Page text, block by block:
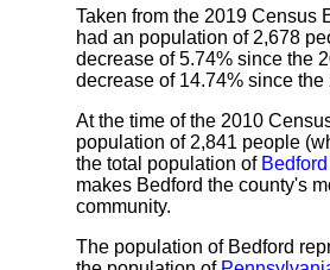
Taken from the 2019 Census
had an population of 2,678
decrease of 5.74% since the
decrease of 14.74% since the
At the time of the 2010
population of 2,841 people
the total population of
makes Bedford the county's
community.
The population of Bedford